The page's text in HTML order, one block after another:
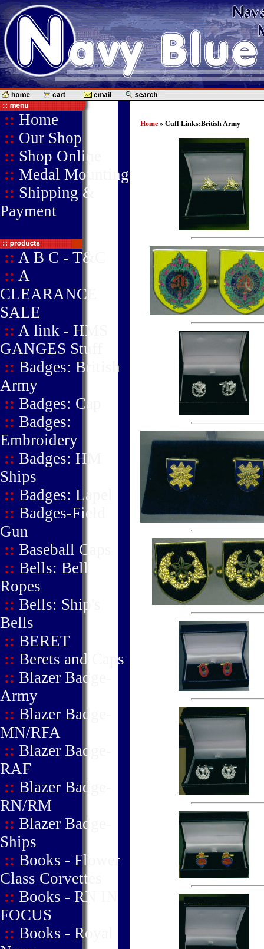
:: Home
:: Our Shop
:: Shop Online
:: Medal Mounting
:: Shipping &
Payment
:: A B C - T&C
:: A
CLEARANCE
SALE
:: A link - HMS
GANGES Stuff
:: Badges: British
Army
:: Badges: Cap
:: Badges:
Embroidery
:: Badges: HM
Ships
:: Badges: Lapel
:: Badges-Field
Gun
:: Baseball Caps
:: Bells: Bell
Ropes
:: Bells: Ship's
Bells
:: BERET
:: Berets and Caps
:: Blazer Badge-
Army
:: Blazer Badge-
MN/RFA
:: Blazer Badge-
RAF
:: Blazer Badge-
RN/RM
:: Blazer Badge-
Ships
:: Books - Flower
Class Corvettes
:: Books - RN IN
FOCUS
:: Books - Royal
Home» Cuff Links:British Army